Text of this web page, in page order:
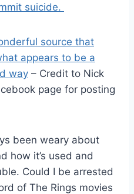
suicide.
source that
appears to be a
way – Credit to Nick
page for posting
been weary about
how it’s used and
Could I be arrested
of The Rings movies